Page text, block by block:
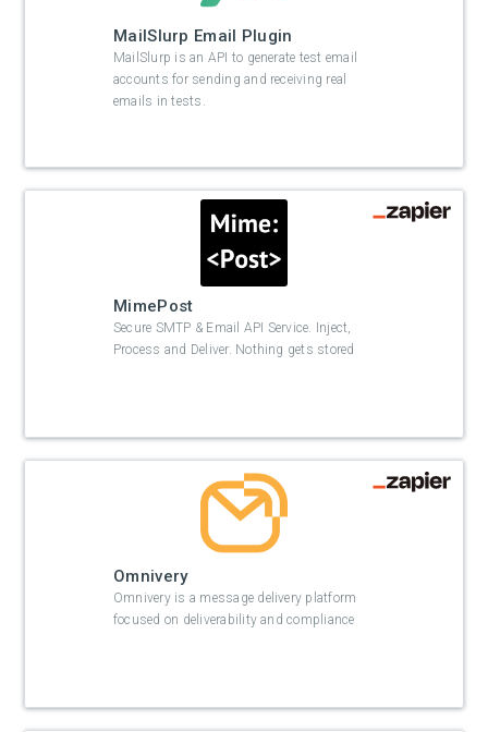
MailSlurp Email Plugin
MailSlurp is an API to generate test email
accounts for sending and receiving real
emails in tests.
MimePost
Secure SMTP & Email API Service. Inject,
Process and Deliver. Nothing gets stored
Omnivery
Omnivery is a message delivery platform
focused on deliverability and compliance